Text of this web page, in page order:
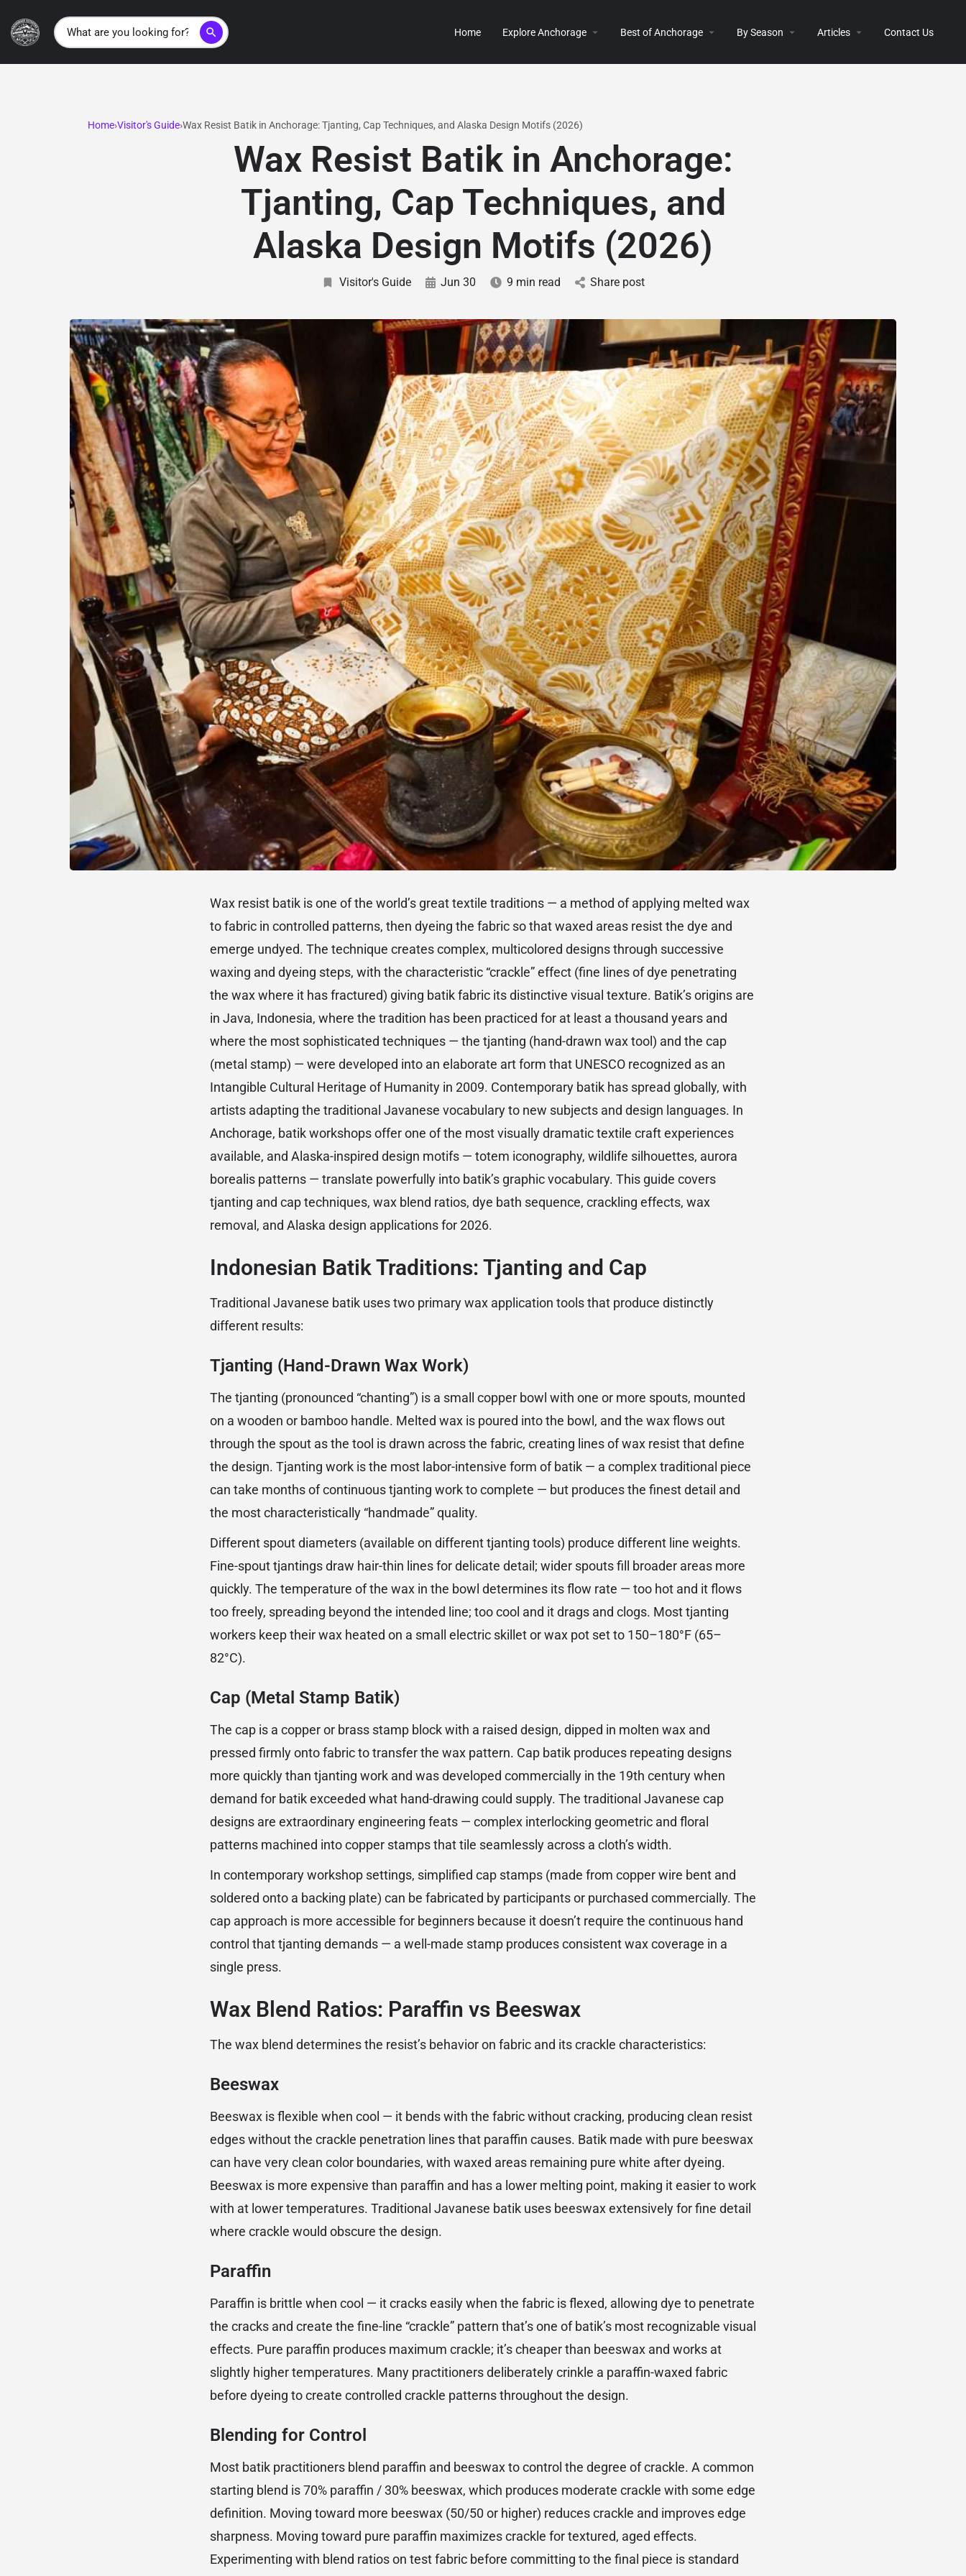
search Home Explore Anchorage Best of Anchorage By Season Articles Contact Us
Home Visitor's Guide Wax Resist Batik in Anchorage: Tjanting, Cap Techniques, and Alaska Design Motifs (2026)
Wax Resist Batik in Anchorage:
Tjanting, Cap Techniques, and
Alaska Design Motifs (2026)
Visitor's Guide Jun 30 9 min read Share post
Wax resist batik is one of the world’s great textile traditions — a method of applying melted wax
to fabric in controlled patterns, then dyeing the fabric so that waxed areas resist the dye and
emerge undyed. The technique creates complex, multicolored designs through successive
waxing and dyeing steps, with the characteristic “crackle” effect (fine lines of dye penetrating
the wax where it has fractured) giving batik fabric its distinctive visual texture. Batik’s origins are
in Java, Indonesia, where the tradition has been practiced for at least a thousand years and
where the most sophisticated techniques — the tjanting (hand-drawn wax tool) and the cap
(metal stamp) — were developed into an elaborate art form that UNESCO recognized as an
Intangible Cultural Heritage of Humanity in 2009. Contemporary batik has spread globally, with
artists adapting the traditional Javanese vocabulary to new subjects and design languages. In
Anchorage, batik workshops offer one of the most visually dramatic textile craft experiences
available, and Alaska-inspired design motifs — totem iconography, wildlife silhouettes, aurora
borealis patterns — translate powerfully into batik’s graphic vocabulary. This guide covers
tjanting and cap techniques, wax blend ratios, dye bath sequence, crackling effects, wax
removal, and Alaska design applications for 2026.
Indonesian Batik Traditions: Tjanting and Cap
Traditional Javanese batik uses two primary wax application tools that produce distinctly
different results:
Tjanting (Hand-Drawn Wax Work)
The tjanting (pronounced “chanting”) is a small copper bowl with one or more spouts, mounted
on a wooden or bamboo handle. Melted wax is poured into the bowl, and the wax flows out
through the spout as the tool is drawn across the fabric, creating lines of wax resist that define
the design. Tjanting work is the most labor-intensive form of batik — a complex traditional piece
can take months of continuous tjanting work to complete — but produces the finest detail and
the most characteristically “handmade” quality.
Different spout diameters (available on different tjanting tools) produce different line weights.
Fine-spout tjantings draw hair-thin lines for delicate detail; wider spouts fill broader areas more
quickly. The temperature of the wax in the bowl determines its flow rate — too hot and it flows
too freely, spreading beyond the intended line; too cool and it drags and clogs. Most tjanting
workers keep their wax heated on a small electric skillet or wax pot set to 150–180°F (65–
82°C).
Cap (Metal Stamp Batik)
The cap is a copper or brass stamp block with a raised design, dipped in molten wax and
pressed firmly onto fabric to transfer the wax pattern. Cap batik produces repeating designs
more quickly than tjanting work and was developed commercially in the 19th century when
demand for batik exceeded what hand-drawing could supply. The traditional Javanese cap
designs are extraordinary engineering feats — complex interlocking geometric and floral
patterns machined into copper stamps that tile seamlessly across a cloth’s width.
In contemporary workshop settings, simplified cap stamps (made from copper wire bent and
soldered onto a backing plate) can be fabricated by participants or purchased commercially. The
cap approach is more accessible for beginners because it doesn’t require the continuous hand
control that tjanting demands — a well-made stamp produces consistent wax coverage in a
single press.
Wax Blend Ratios: Paraffin vs Beeswax
The wax blend determines the resist’s behavior on fabric and its crackle characteristics:
Beeswax
Beeswax is flexible when cool — it bends with the fabric without cracking, producing clean resist
edges without the crackle penetration lines that paraffin causes. Batik made with pure beeswax
can have very clean color boundaries, with waxed areas remaining pure white after dyeing.
Beeswax is more expensive than paraffin and has a lower melting point, making it easier to work
with at lower temperatures. Traditional Javanese batik uses beeswax extensively for fine detail
where crackle would obscure the design.
Paraffin
Paraffin is brittle when cool — it cracks easily when the fabric is flexed, allowing dye to penetrate
the cracks and create the fine-line “crackle” pattern that’s one of batik’s most recognizable visual
effects. Pure paraffin produces maximum crackle; it’s cheaper than beeswax and works at
slightly higher temperatures. Many practitioners deliberately crinkle a paraffin-waxed fabric
before dyeing to create controlled crackle patterns throughout the design.
Blending for Control
Most batik practitioners blend paraffin and beeswax to control the degree of crackle. A common
starting blend is 70% paraffin / 30% beeswax, which produces moderate crackle with some edge
definition. Moving toward more beeswax (50/50 or higher) reduces crackle and improves edge
sharpness. Moving toward pure paraffin maximizes crackle for textured, aged effects.
Experimenting with blend ratios on test fabric before committing to the final piece is standard